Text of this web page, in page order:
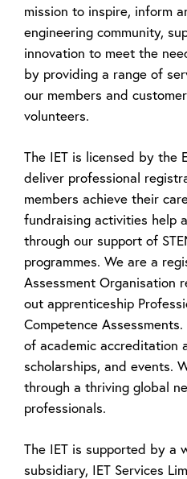
mission to inspire, inform
engineering community,
innovation to meet the
by providing a range of
our members and
volunteers.
The IET is licensed by the
deliver professional
members achieve their
fundraising activities help
through our support of
programmes. We are a
Assessment Organisation
out apprenticeship
Competence
of academic accreditation
scholarships, and events.
through a thriving global
professionals.
The IET is supported by a
subsidiary, IET Services